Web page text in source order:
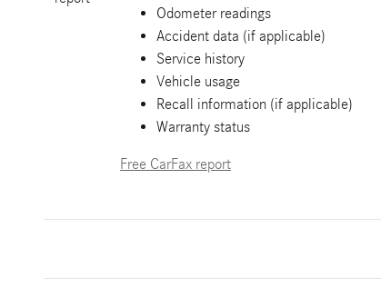
Odometer readings
Accident data (if applicable)
Service history
Vehicle usage
Recall information (if applicable)
Warranty status
Free CarFax report